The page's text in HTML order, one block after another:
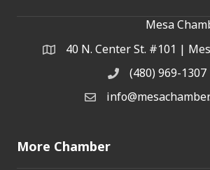
Mesa
Address & Map
40 N. Center St. #101 |
Phone(480) 969-1307
Email the Chamber
More Chamber